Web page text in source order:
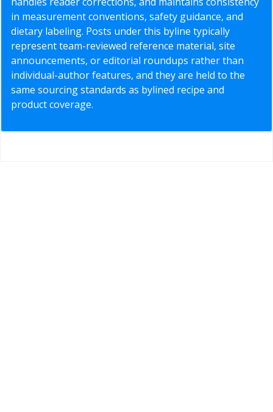
in measurement conventions, safety guidance, and
dietary labeling. Posts under this byline typically
represent team-reviewed reference material, site
announcements, or editorial roundups rather than
individual-author features, and they are held to the
same sourcing standards as bylined recipe and
product coverage.